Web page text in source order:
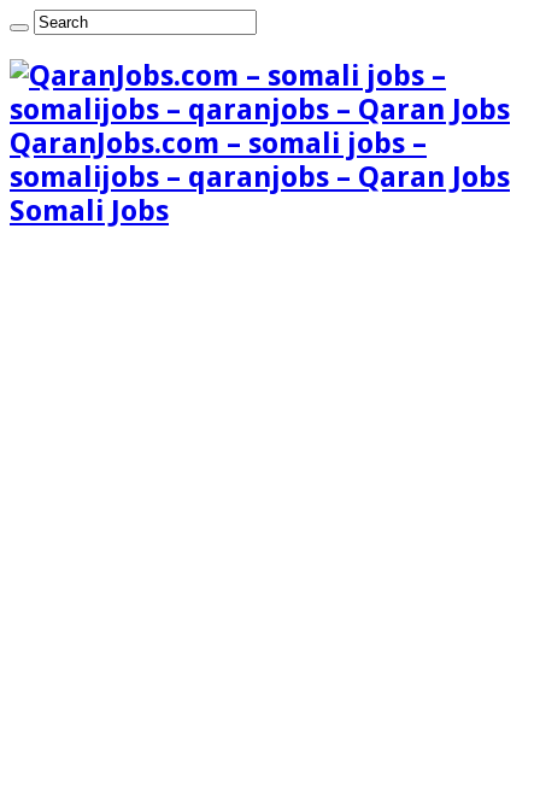
QaranJobs.com – somali jobs –
somalijobs – qaranjobs – Qaran Jobs
Somali Jobs